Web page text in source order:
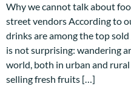
Why we cannot talk about
street vendors According to
drinks are among the top
is not surprising: wandering
world, both in urban and rural
selling fresh fruits […]